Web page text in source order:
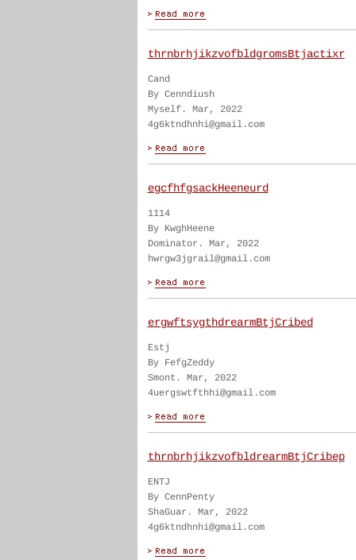
thrnbrhjikzvofbldgromsBtjactixr
Cand
By Cenndiush
Myself. Mar, 2022
4g6ktndhnhi@gmail.com
egcfhfgsackHeeneurd
1114
By KwghHeene
Dominator. Mar, 2022
hwrgw3jgrail@gmail.com
ergwftsygthdrearmBtjCribed
Estj
By FefgZeddy
Smont. Mar, 2022
4uergswtfthhi@gmail.com
thrnbrhjikzvofbldrearmBtjCribep
ENTJ
By CennPenty
ShaGuar. Mar, 2022
4g6ktndhnhi@gmail.com